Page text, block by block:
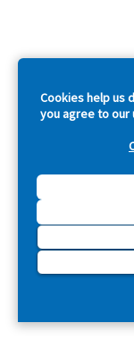
Cookies help us
you agree to our